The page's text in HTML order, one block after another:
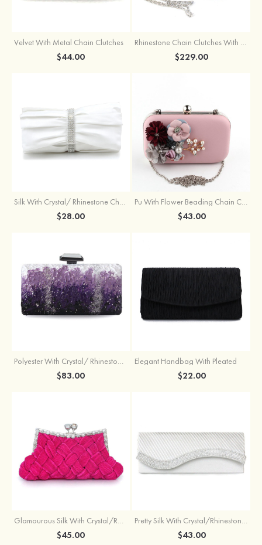
Velvet With Metal Chain Clutches
$44.00
Rhinestone Chain Clutches With Beading
$229.00
Silk With Crystal/ Rhinestone Chain Clutches
$28.00
Pu With Flower Beading Chain Clutches
$43.00
Polyester With Crystal/ Rhinestone Chain Clutches
$83.00
Elegant Handbag With Pleated
$22.00
Glamourous Silk With Crystal/Rhinestone Glitter Adjustable Wallets & Accessories
$45.00
Pretty Silk With Crystal/Rhinestone Handbags
$43.00